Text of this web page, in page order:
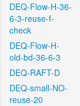
DEQ-Flow-H-36-
6-3-reuse-f-
check
DEQ-Flow-H-
old-bd-36-6-3
DEQ-RAFT-D
DEQ-small-NO-
reuse-20